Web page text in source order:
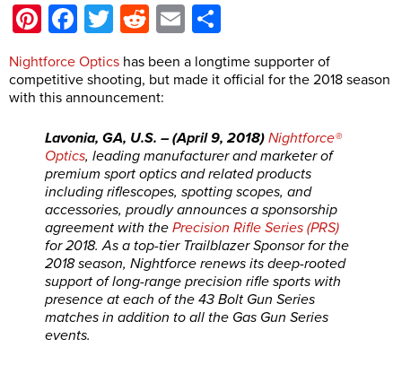
Pinterest
Facebook
Twitter
Reddit
Email
Nightforce Optics has been a longtime supporter of
competitive shooting, but made it official for the 2018 season
with this announcement:
Lavonia, GA, U.S. – (April 9, 2018) Nightforce®
Optics, leading manufacturer and marketer of
premium sport optics and related products
including riflescopes, spotting scopes, and
accessories, proudly announces a sponsorship
agreement with the Precision Rifle Series (PRS)
for 2018. As a top-tier Trailblazer Sponsor for the
2018 season, Nightforce renews its deep-rooted
support of long-range precision rifle sports with
presence at each of the 43 Bolt Gun Series
matches in addition to all the Gas Gun Series
events.